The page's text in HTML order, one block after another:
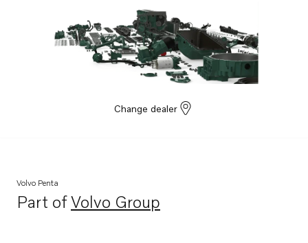
Change dealer
Volvo Penta
Part ofVolvo Group
Opens in a new tab